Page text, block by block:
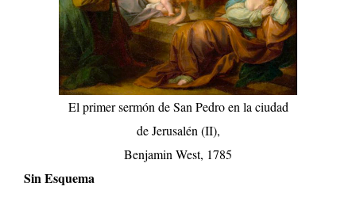
El primer sermón de San Pedro en la ciudad
de Jerusalén (II),
Benjamin West, 1785
Sin Esquema